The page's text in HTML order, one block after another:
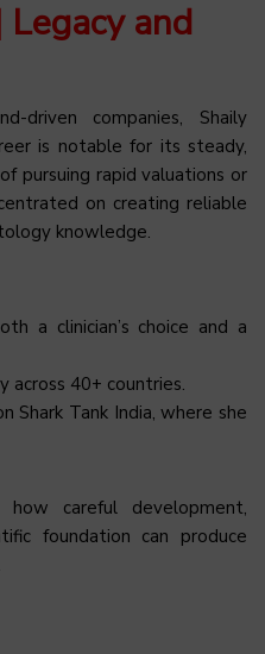
Legacy and
companies, Shaily
is notable for its steady,
pursuing rapid valuations or
on creating reliable
knowledge.
a clinician’s choice and a
across 40+ countries.
Shark Tank India, where she
how careful development,
foundation can produce